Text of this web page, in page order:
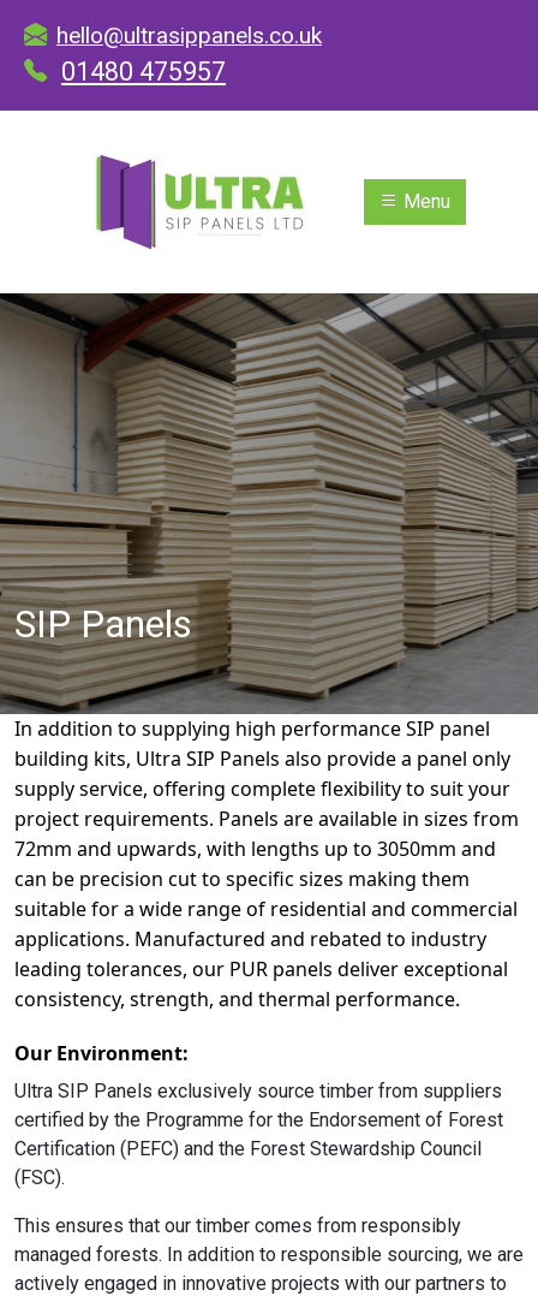
hello@ultrasippanels.co.uk
01480 475957
Menu
SIP Panels
In addition to supplying high performance SIP panel
building kits, Ultra SIP Panels also provide a panel only
supply service, offering complete flexibility to suit your
project requirements. Panels are available in sizes from
72mm and upwards, with lengths up to 3050mm and
can be precision cut to specific sizes making them
suitable for a wide range of residential and commercial
applications. Manufactured and rebated to industry
leading tolerances, our PUR panels deliver exceptional
consistency, strength, and thermal performance.
Our Environment:
Ultra SIP Panels exclusively source timber from suppliers
certified by the Programme for the Endorsement of Forest
Certification (PEFC) and the Forest Stewardship Council
(FSC).
This ensures that our timber comes from responsibly
managed forests. In addition to responsible sourcing, we are
actively engaged in innovative projects with our partners to